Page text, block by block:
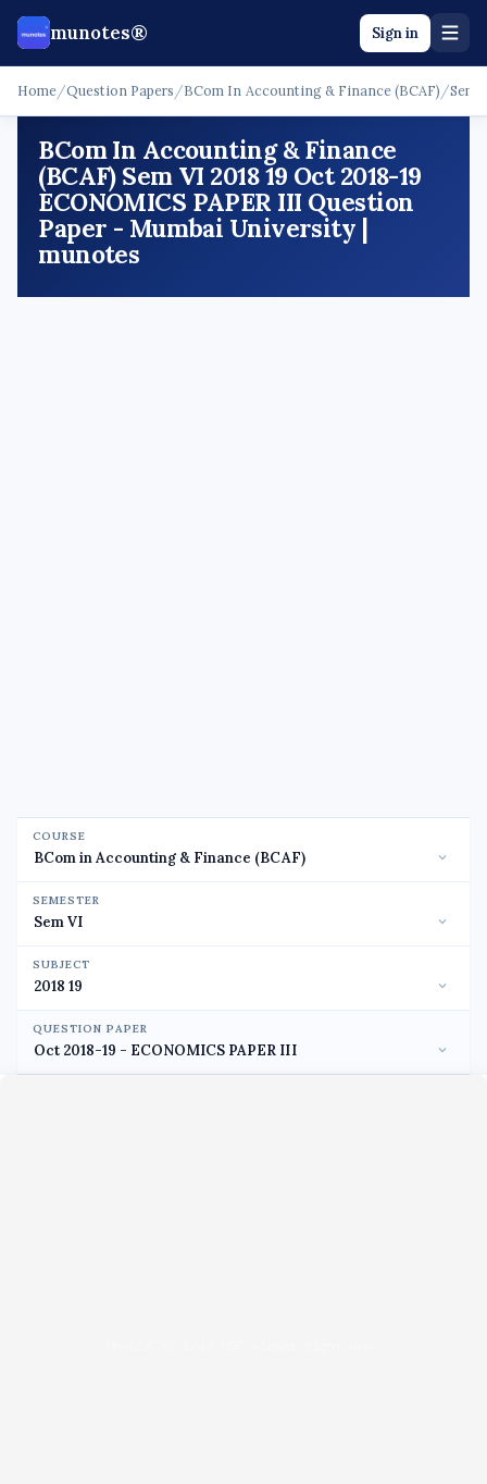
munotes® Sign in
Home/Question Papers /BCom In Accounting & Finance (BCAF) /Sem
BCom In Accounting & Finance
(BCAF) Sem VI 2018 19 Oct 2018-19
ECONOMICS PAPER III Question
Paper - Mumbai University |
munotes
COURSE
SEMESTER
SUBJECT
QUESTION PAPER